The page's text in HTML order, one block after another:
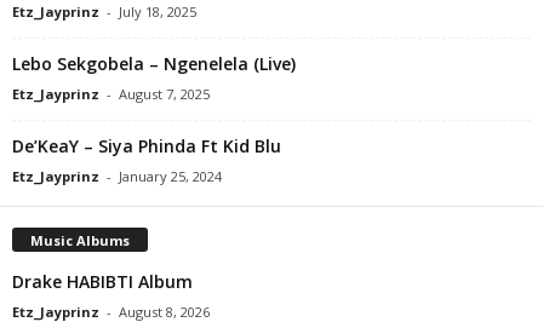
Etz_Jayprinz - July 18, 2025
Lebo Sekgobela – Ngenelela (Live)
Etz_Jayprinz - August 7, 2025
De’KeaY – Siya Phinda Ft Kid Blu
Etz_Jayprinz - January 25, 2024
Music Albums
Drake HABIBTI Album
Etz_Jayprinz - August 8, 2026